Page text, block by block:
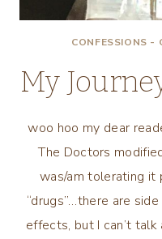
CONFESSIONS -
My
woo hoo my dear
The Doctors
was/am tolerating
“drugs”…there are
effects, but I can’t